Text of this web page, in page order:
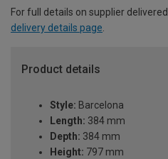
For full details on supplier
delivery details page.
Product details
Style: Barcelona
Length: 384 mm
Depth: 384 mm
Height: 797 mm